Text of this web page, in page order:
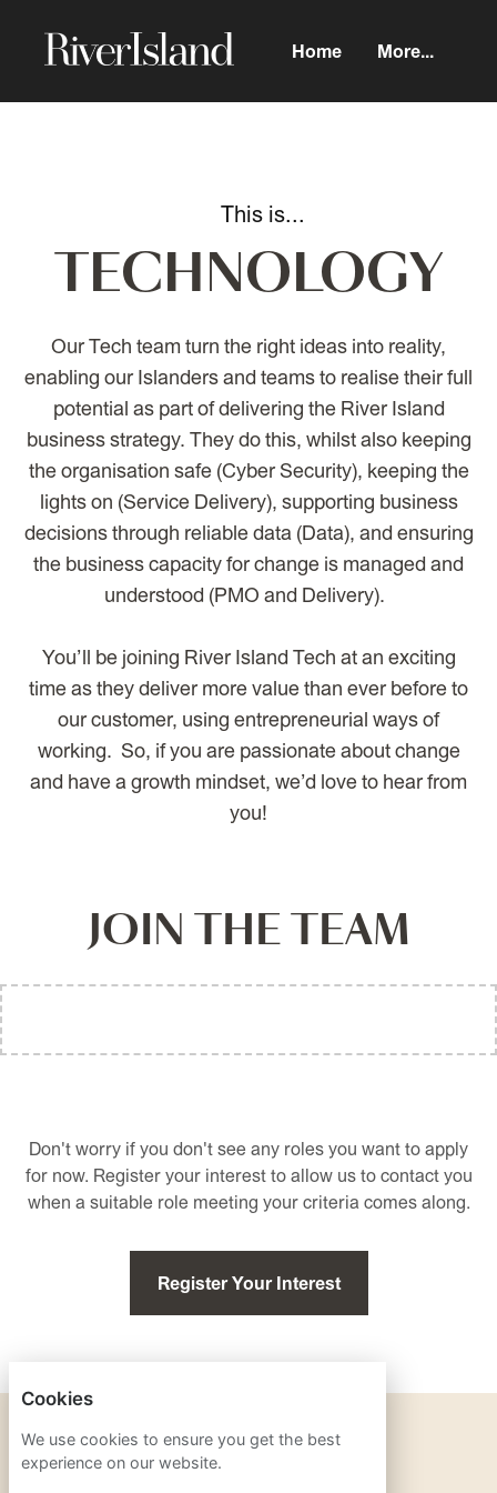
Home More...
TECHNOLOGY
Our Tech team turn the right ideas into reality,
enabling our Islanders and teams to realise their full
potential as part of delivering the River Island
business strategy. They do this, whilst also keeping
the organisation safe (Cyber Security), keeping the
lights on (Service Delivery), supporting business
decisions through reliable data (Data), and ensuring
the business capacity for change is managed and
understood (PMO and Delivery).
You’ll be joining River Island Tech at an exciting
time as they deliver more value than ever before to
our customer, using entrepreneurial ways of
working. So, if you are passionate about change
and have a growth mindset, we’d love to hear from
you!
JOIN THE TEAM
Don't worry if you don't see any roles you want to apply
for now. Register your interest to allow us to contact you
when a suitable role meeting your criteria comes along.
Register Your Interest
PRIVACY POLICY
Cookies
We use cookies to ensure you get the best
experience on our website.